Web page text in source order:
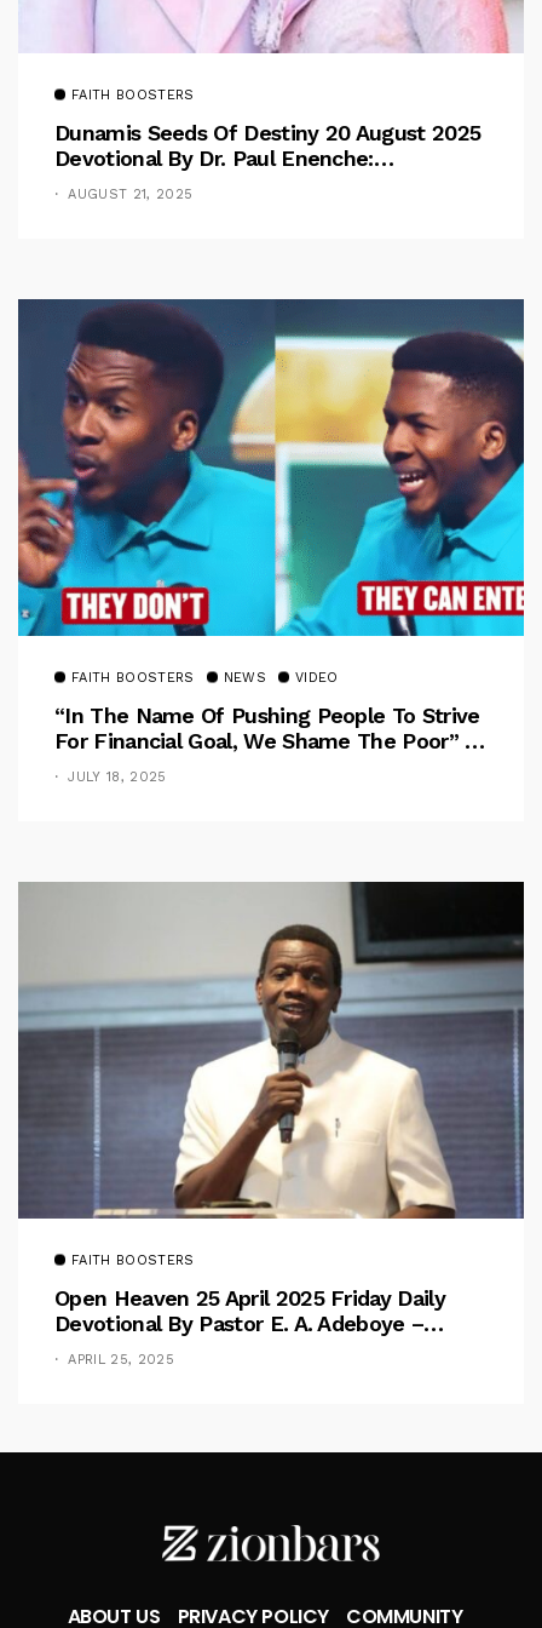
FAITH BOOSTERS
Dunamis Seeds Of Destiny 20 August 2025
Devotional By Dr. Paul Enenche:
Overcoming The Rule Of The Flesh
AUGUST 21, 2025
FAITH BOOSTERS NEWS VIDEO
“In The Name Of Pushing People To Strive
For Financial Goal, We Shame The Poor” –
Pastor Iren Rebukes
JULY 18, 2025
FAITH BOOSTERS
Open Heaven 25 April 2025 Friday Daily
Devotional By Pastor E. A. Adeboye –
Above Barriers
APRIL 25, 2025
ABOUT US PRIVACY POLICY COMMUNITY